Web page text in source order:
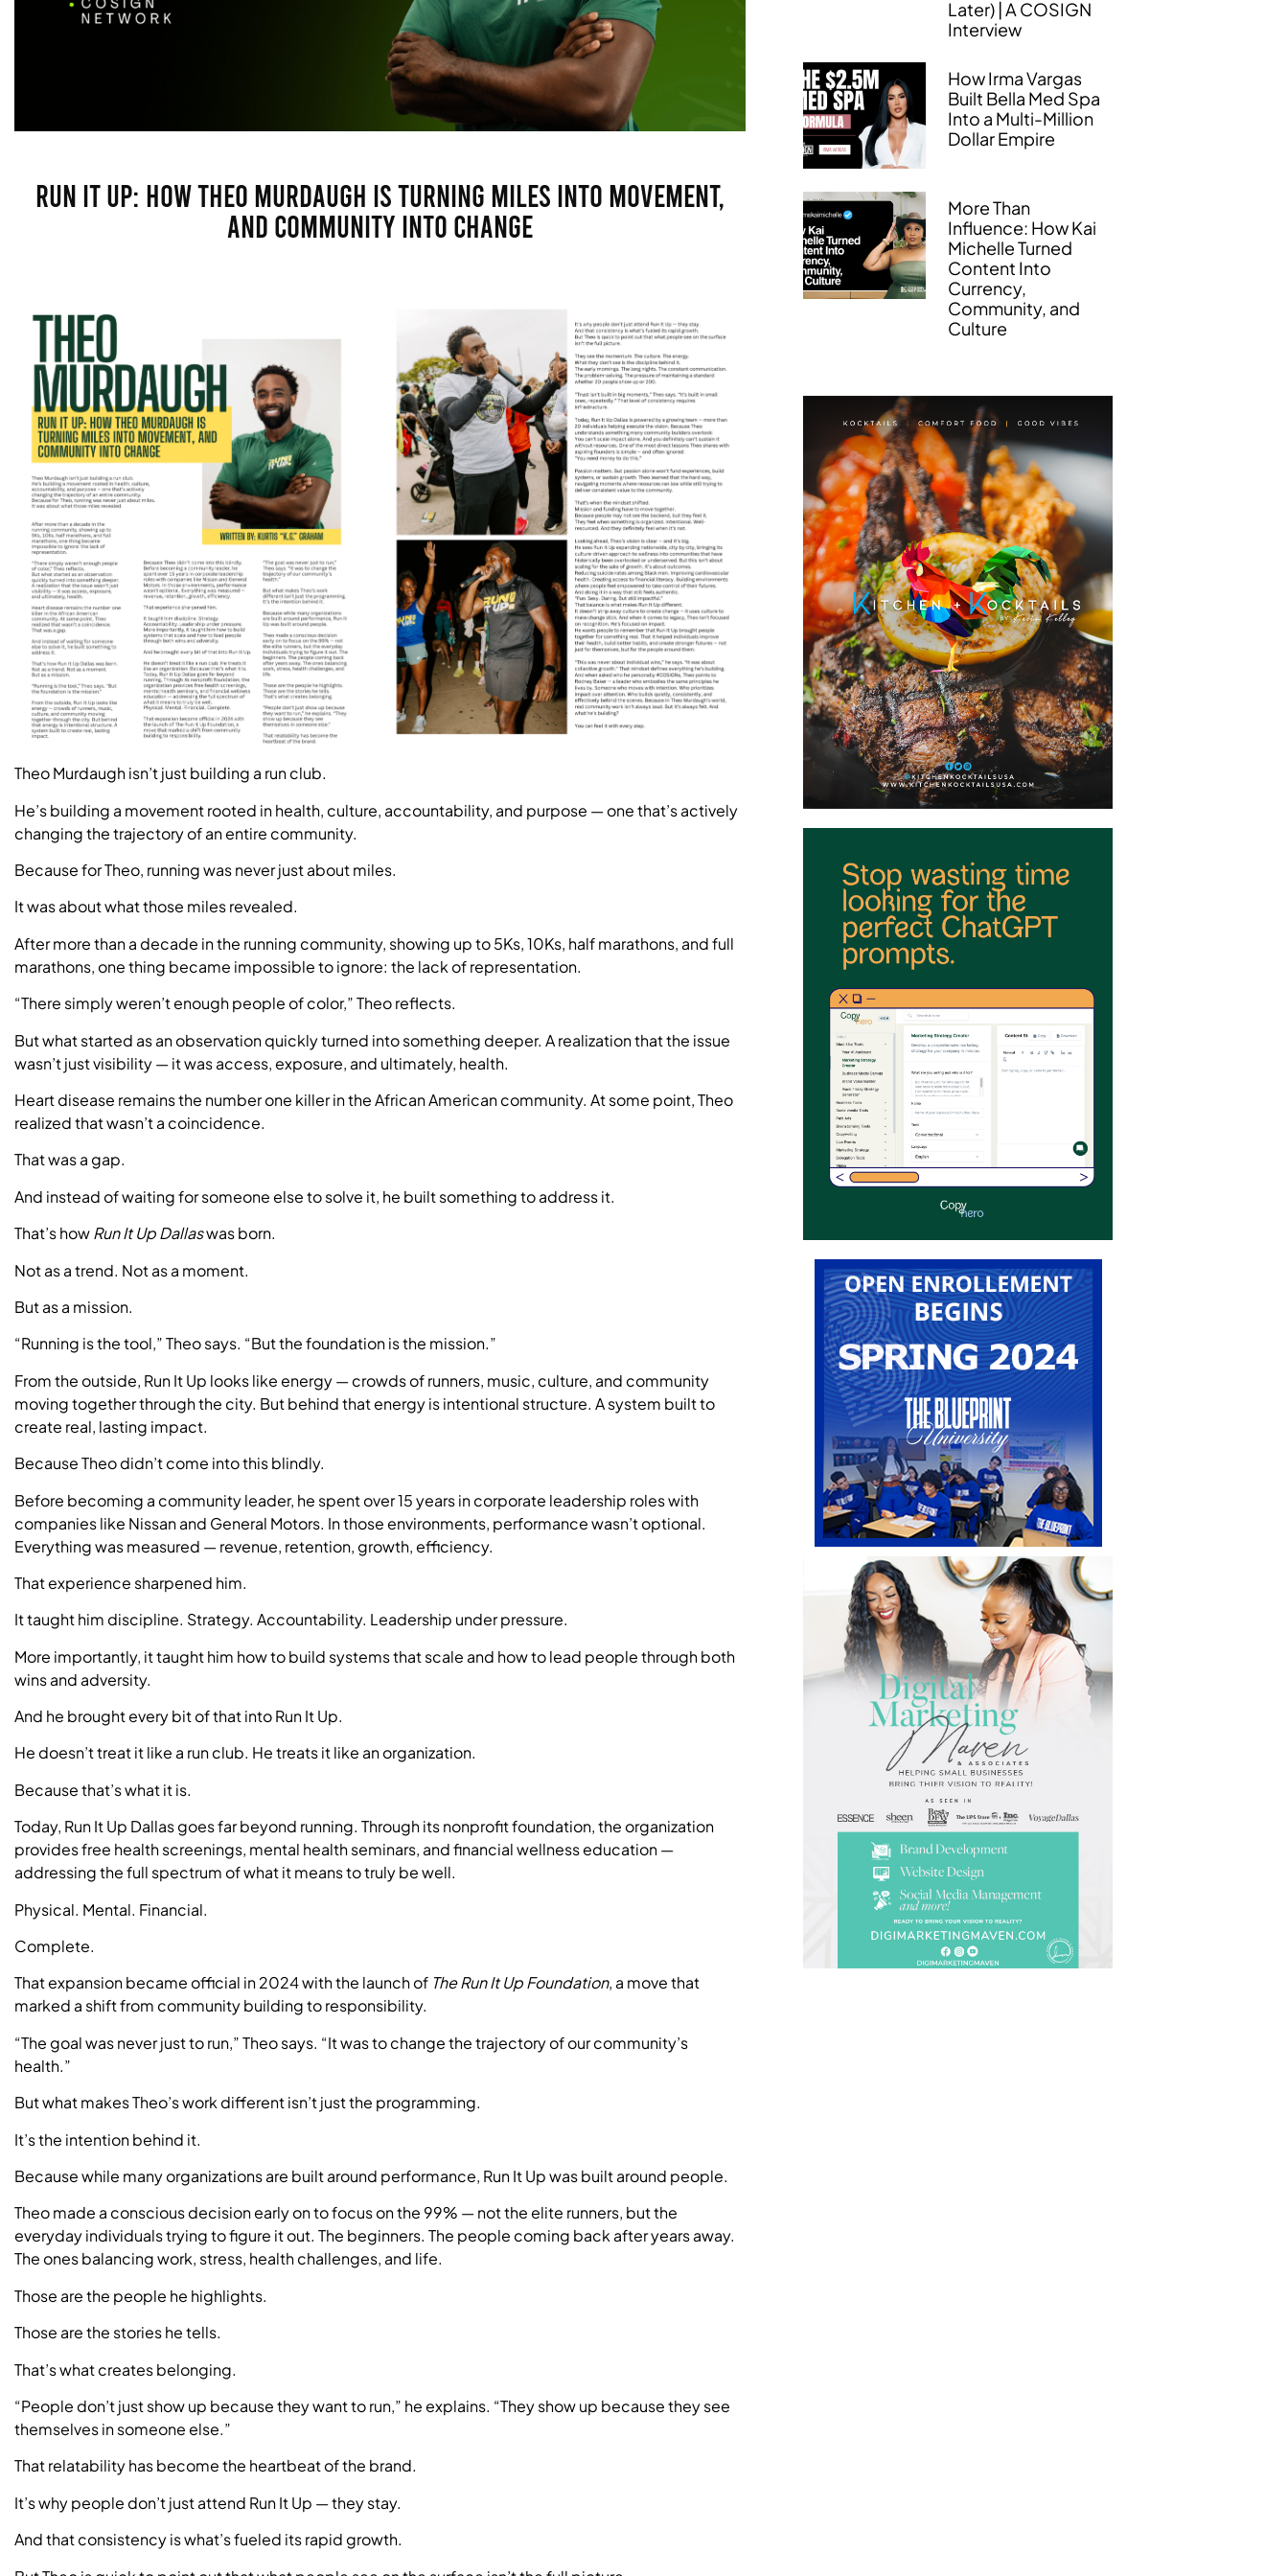
Run It Up: How Theo Murdaugh Is Turning Miles Into Movement,
and Community Into Change
Theo Murdaugh isn’t just building a run club.
He’s building a movement rooted in health, culture, accountability, and purpose — one that’s actively
changing the trajectory of an entire community.
Because for Theo, running was never just about miles.
It was about what those miles revealed.
After more than a decade in the running community, showing up to 5Ks, 10Ks, half marathons, and full
marathons, one thing became impossible to ignore: the lack of representation.
“There simply weren’t enough people of color,” Theo reflects.
But what started as an observation quickly turned into something deeper. A realization that the issue
wasn’t just visibility — it was access, exposure, and ultimately, health.
Heart disease remains the number one killer in the African American community. At some point, Theo
realized that wasn’t a coincidence.
That was a gap.
And instead of waiting for someone else to solve it, he built something to address it.
That’s howRun It Up Dallaswas born.
Not as a trend. Not as a moment.
But as a mission.
“Running is the tool,” Theo says. “But the foundation is the mission.”
From the outside, Run It Up looks like energy — crowds of runners, music, culture, and community
moving together through the city. But behind that energy is intentional structure. A system built to
create real, lasting impact.
Because Theo didn’t come into this blindly.
Before becoming a community leader, he spent over 15 years in corporate leadership roles with
companies like Nissan and General Motors. In those environments, performance wasn’t optional.
Everything was measured — revenue, retention, growth, efficiency.
That experience sharpened him.
It taught him discipline. Strategy. Accountability. Leadership under pressure.
More importantly, it taught him how to build systems that scale and how to lead people through both
wins and adversity.
And he brought every bit of that into Run It Up.
He doesn’t treat it like a run club. He treats it like an organization.
Because that’s what it is.
Today, Run It Up Dallas goes far beyond running. Through its nonprofit foundation, the organization
provides free health screenings, mental health seminars, and financial wellness education —
addressing the full spectrum of what it means to truly be well.
Physical. Mental. Financial.
Complete.
That expansion became official in 2024 with the launch of The Run It Up Foundation, a move that
marked a shift from community building to responsibility.
“The goal was never just to run,” Theo says. “It was to change the trajectory of our community’s
health.”
But what makes Theo’s work different isn’t just the programming.
It’s the intention behind it.
Because while many organizations are built around performance, Run It Up was built around people.
Theo made a conscious decision early on to focus on the 99% — not the elite runners, but the
everyday individuals trying to figure it out. The beginners. The people coming back after years away.
The ones balancing work, stress, health challenges, and life.
Those are the people he highlights.
Those are the stories he tells.
That’s what creates belonging.
“People don’t just show up because they want to run,” he explains. “They show up because they see
themselves in someone else.”
That relatability has become the heartbeat of the brand.
It’s why people don’t just attend Run It Up — they stay.
And that consistency is what’s fueled its rapid growth.
Later) | A COSIGN
Interview
How Irma Vargas
Built Bella Med Spa
Into a Multi-Million
Dollar Empire
More Than
Influence: How Kai
Michelle Turned
Content Into
Currency,
Community, and
Culture